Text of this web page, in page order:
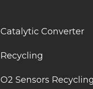
Catalytic Converter
Recycling
O2 Sensors Recycling